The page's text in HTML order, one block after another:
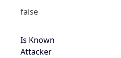
false
Is Known
Attacker